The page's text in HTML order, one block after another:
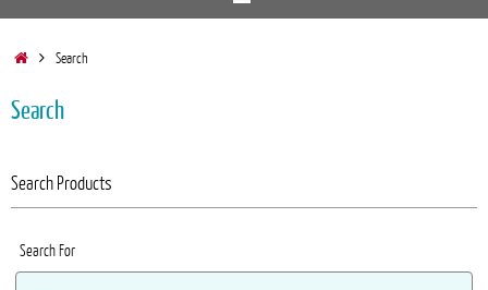
HomeSearch
Search
Search Products
Search For